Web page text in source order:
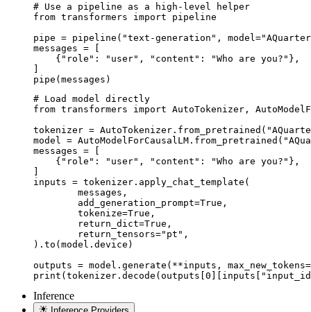
# Use a pipeline as a high-level helper
from transformers import pipeline
pipe = pipeline("text-generation",
messages = [
    {"role": "user", "content": "Who are you?"},
pipe(messages)
# Load model directly
from transformers import AutoTokenizer,
tokenizer =
model =
messages = [
    {"role": "user", "content": "Who are you?"},
inputs = tokenizer.apply_chat_template(
).to(model.device)
outputs = model.generate(**inputs,
Inference